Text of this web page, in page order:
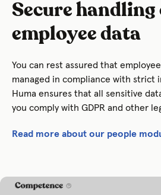
Secure handling
employee data
You can rest assured that
managed in compliance with strict
Huma ensures that all sensitive
you comply with GDPR and other
Read more about our people